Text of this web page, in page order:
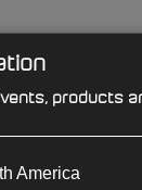
products
America